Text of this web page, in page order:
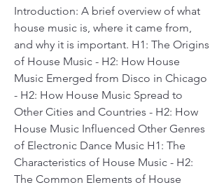
Introduction: A brief overview of what
house music is, where it came from,
and why it is important. H1: The Origins
of House Music - H2: How House
Music Emerged from Disco in Chicago
- H2: How House Music Spread to
Other Cities and Countries - H2: How
House Music Influenced Other Genres
of Electronic Dance Music H1: The
Characteristics of House Music - H2:
The Common Elements of House